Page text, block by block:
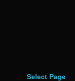
Select Page